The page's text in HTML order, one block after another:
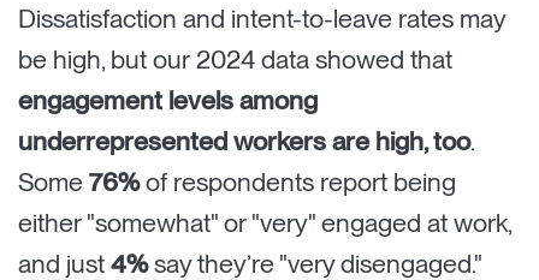
Dissatisfaction and intent-to-leave rates may
be high, but our 2024 data showed that
engagement levels among
underrepresented workers are high, too.
Some 76%of respondents report being
either "somewhat" or "very" engaged at work,
and just4%say they’re "very disengaged."